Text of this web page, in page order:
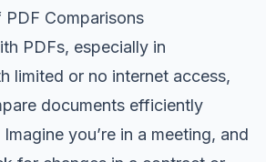
PDF Comparisons
PDFs, especially in
limited or no internet access,
documents efficiently
you’re in a meeting, and